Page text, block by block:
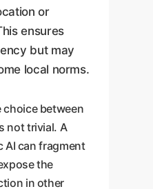
or
ensures
but may
local norms.
choice between
not trivial. A
AI can fragment
the
in other